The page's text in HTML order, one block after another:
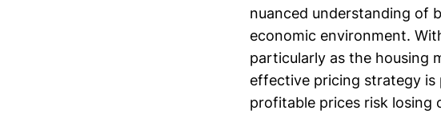
nuanced understanding of
economic environment.
particularly as the housing
effective pricing strategy is
profitable prices risk losing